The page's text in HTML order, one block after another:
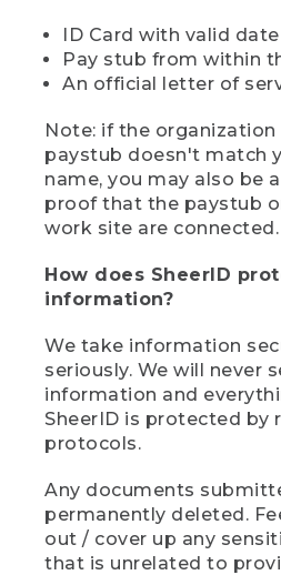
ID Card with valid date
Pay stub from within
An official letter of
Note: if the organization
paystub doesn't match
name, you may also be
proof that the paystub
work site are connected.
How does SheerID
information?
We take information
seriously. We will never
information and
SheerID is protected by
protocols.
Any documents
permanently deleted.
out / cover up any
that is unrelated to